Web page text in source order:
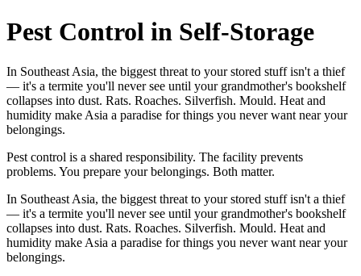
Pest Control in Self-Storage
In Southeast Asia, the biggest threat to your stored stuff isn't a thief
— it's a termite you'll never see until your grandmother's bookshelf
collapses into dust. Rats. Roaches. Silverfish. Mould. Heat and
humidity make Asia a paradise for things you never want near your
belongings.
Pest control is a shared responsibility. The facility prevents
problems. You prepare your belongings. Both matter.
In Southeast Asia, the biggest threat to your stored stuff isn't a thief
— it's a termite you'll never see until your grandmother's bookshelf
collapses into dust. Rats. Roaches. Silverfish. Mould. Heat and
humidity make Asia a paradise for things you never want near your
belongings.